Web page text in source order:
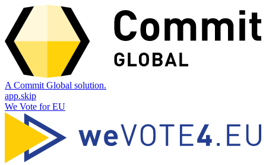
A Commit Global solution.
app.skip
We Vote for EU